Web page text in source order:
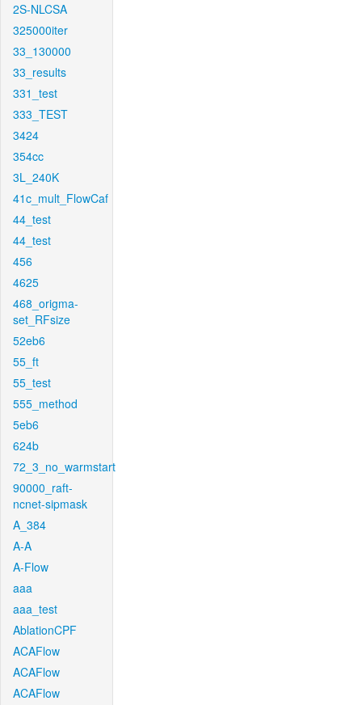
2S-NLCSA
325000iter
33_130000
33_results
331_test
333_TEST
3424
354cc
3L_240K
41c_mult_FlowCaf
44_test
44_test
456
4625
468_origma-
set_RFsize
52eb6
55_ft
55_test
555_method
5eb6
624b
72_3_no_warmstart
90000_raft-
ncnet-sipmask
A_384
A-A
A-Flow
aaa
aaa_test
AblationCPF
ACAFlow
ACAFlow
ACAFlow